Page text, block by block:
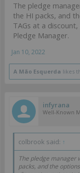
The pledge
the HI packs, and
TAGs at a
Pledge Manager.
Jan 10, 2022
A Mão Esquerda likes
infyrana
Well-Known
colbrook said: ↑
The pledge manager
packs, and the